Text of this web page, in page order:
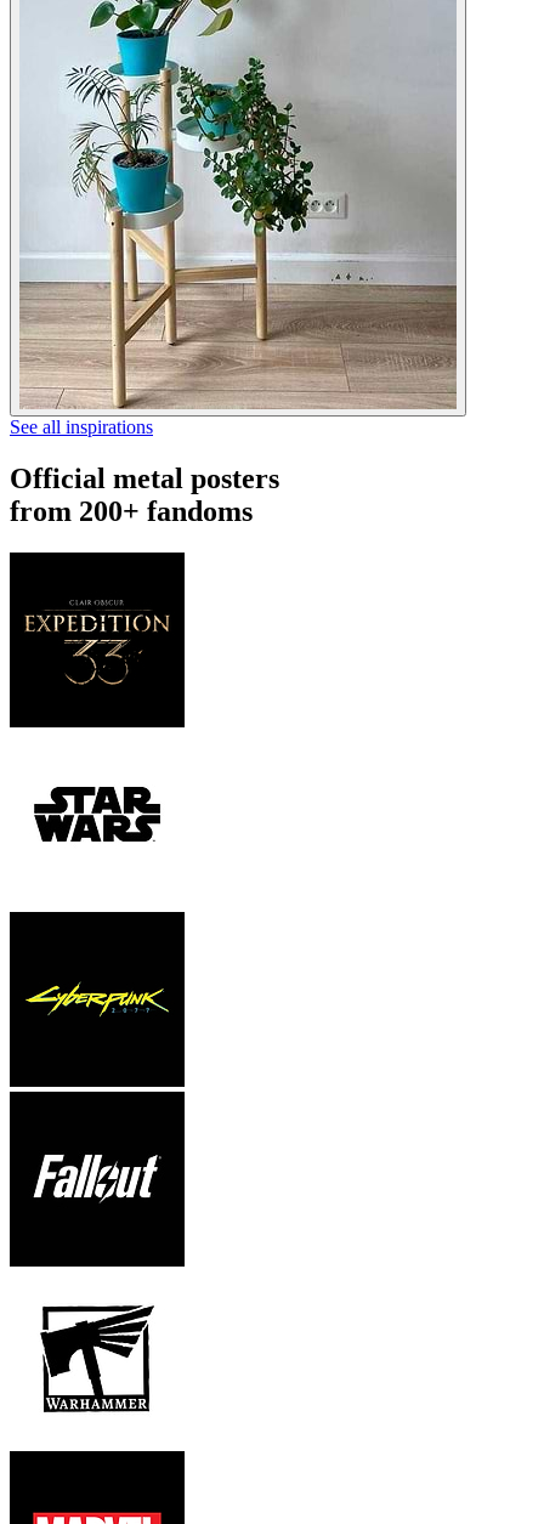
See all inspirations
Official metal posters
from 200+ fandoms